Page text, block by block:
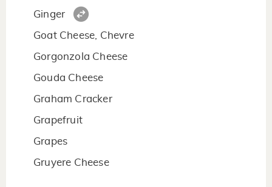
Ginger
Goat Cheese, Chevre
Gorgonzola Cheese
Gouda Cheese
Graham Cracker
Grapefruit
Grapes
Gruyere Cheese